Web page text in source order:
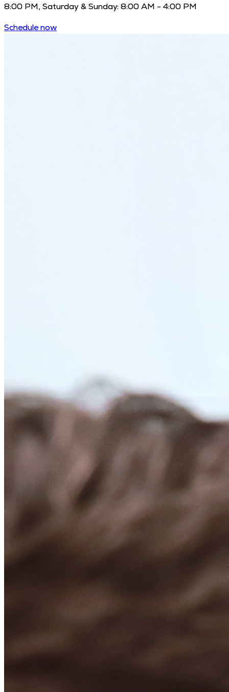
8:00 PM, Saturday & Sunday: 8:00 AM - 4:00 PM
Schedule now